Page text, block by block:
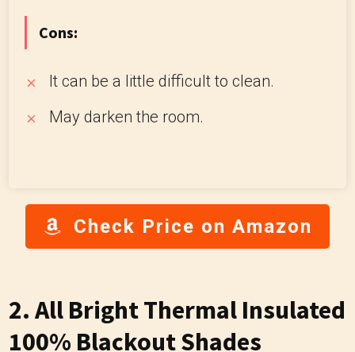
Cons:
It can be a little difficult to clean.
May darken the room.
Check Price on Amazon
2. All Bright Thermal Insulated
100% Blackout Shades